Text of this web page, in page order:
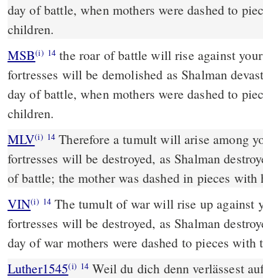
day of battle, when mothers were dashed to
children.
MSB(i) 14 the roar of battle will rise against
fortresses will be demolished as Shalman
day of battle, when mothers were dashed to
children.
MLV(i) 14 Therefore a tumult will arise among
fortresses will be destroyed, as Shalman
of battle; the mother was dashed in pieces with
VIN(i) 14 The tumult of war will rise up against
fortresses will be destroyed, as Shalman
day of war mothers were dashed to pieces with
Luther1545(i) 14 Weil du dich denn verlässest